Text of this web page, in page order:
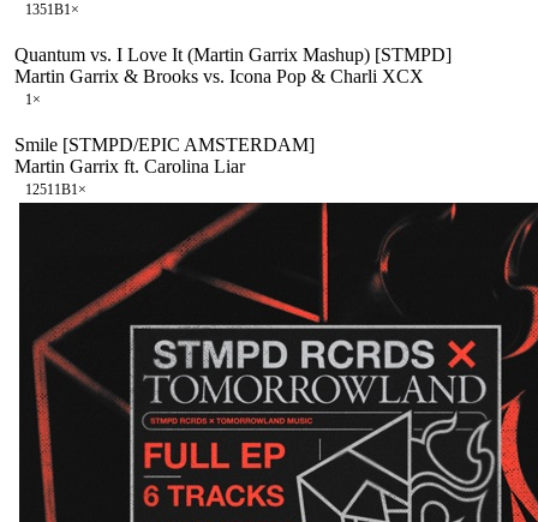
1351B1×
Quantum vs. I Love It (Martin Garrix Mashup) [STMPD]
Martin Garrix & Brooks vs. Icona Pop & Charli XCX
1×
Smile [STMPD/EPIC AMSTERDAM]
Martin Garrix ft. Carolina Liar
12511B1×